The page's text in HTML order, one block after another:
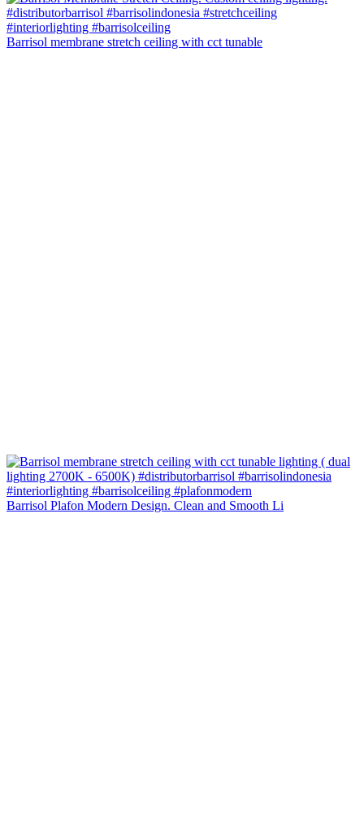
Barrisol membrane stretch ceiling with cct tunable
Barrisol Plafon Modern Design. Clean and Smooth Li